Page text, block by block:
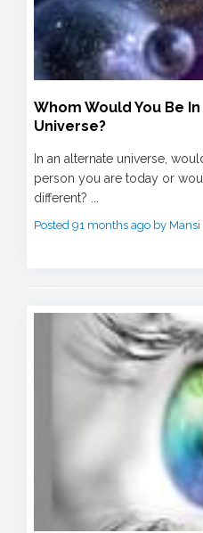
Whom Would You Be
Universe?
In an alternate universe,
person you are today or
different? ...
Posted 91 months ago by